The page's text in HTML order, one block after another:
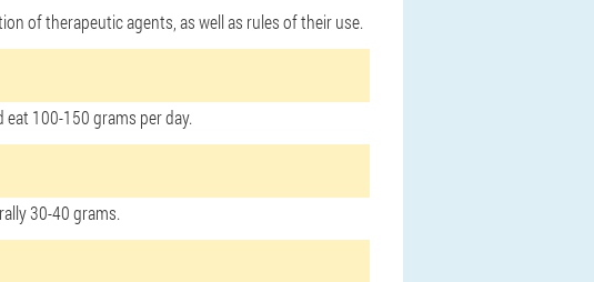
of therapeutic agents, as well as rules of their use.
100-150 grams per day.
30-40 grams.